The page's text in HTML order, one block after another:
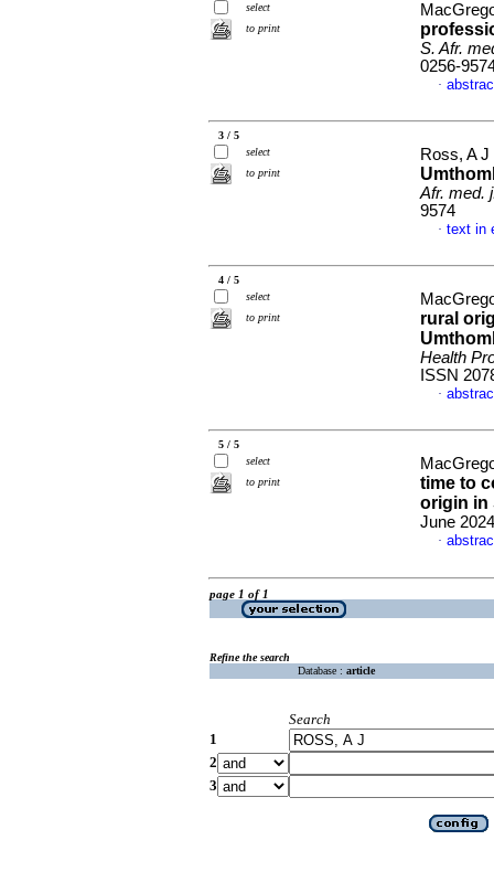
select
to print
S. Afr.
0256-
·
3 / 5
select
to print
Ross, A
Afr. med.
9574
· text in
4 / 5
select
to print
rural
Health
ISSN
·
5 / 5
select
to print
time to
origin in
June
·
page 1 of 1
Refine the search
Database : article
Search
1
2
3